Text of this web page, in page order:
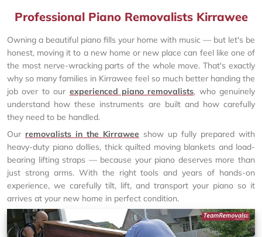
Professional Piano Removalists Kirrawee
Owning a beautiful piano fills your home with music — but let's be
honest, moving it to a new home or new place can feel like one of
the most nerve-wracking parts of the whole move. That's exactly
why so many families in Kirrawee feel so much better handing the
job over to our experienced piano removalists, who genuinely
understand how these instruments are built and how carefully
they need to be handled.
Our removalists in the Kirrawee show up fully prepared with
heavy-duty piano dollies, thick quilted moving blankets and load-
bearing lifting straps — because your piano deserves more than
just strong arms. With the right tools and years of hands-on
experience, we carefully tilt, lift, and transport your piano so it
arrives at your new home in perfect condition.